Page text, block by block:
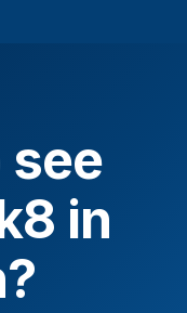
see
in